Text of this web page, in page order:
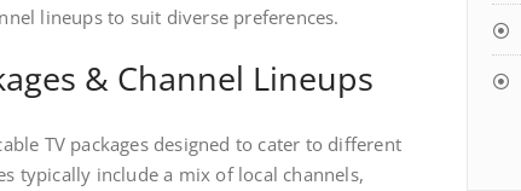
lineups to suit diverse preferences.
& Channel Lineups
TV packages designed to cater to different
typically include a mix of local channels,